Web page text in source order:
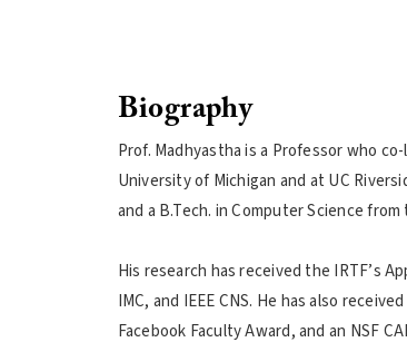
Biography
Prof. Madhyastha is a Professor who
University of Michigan and at UC
and a B.Tech. in Computer Science
His research has received the IRTF’s
IMC, and IEEE CNS. He has also
Facebook Faculty Award, and an NSF